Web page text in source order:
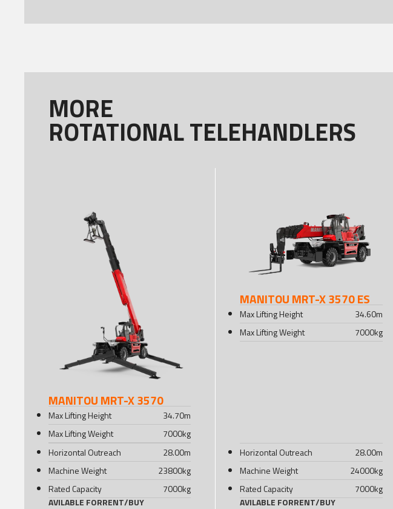
MORE
ROTATIONAL TELEHANDLERS
MANITOU MRT-X 3570
Max Lifting Height 34.70m
Max Lifting Weight
7000kg
Horizontal Outreach
28.00m
Machine Weight
23800kg
Rated Capacity
7000kg
AVILABLE FORRENT/BUY
MANITOU MRT-X 3570 ES
Max Lifting Height 34.60m
Max Lifting Weight
7000kg
Horizontal Outreach 28.00m
Machine Weight
24000kg
Rated Capacity
7000kg
AVILABLE FORRENT/BUY